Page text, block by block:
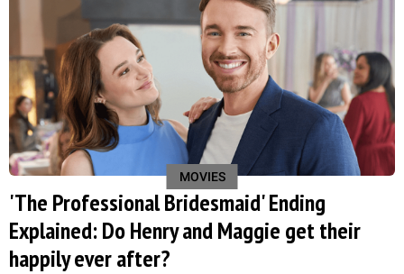
MOVIES
'The Professional Bridesmaid' Ending
Explained: Do Henry and Maggie get their
happily ever after?